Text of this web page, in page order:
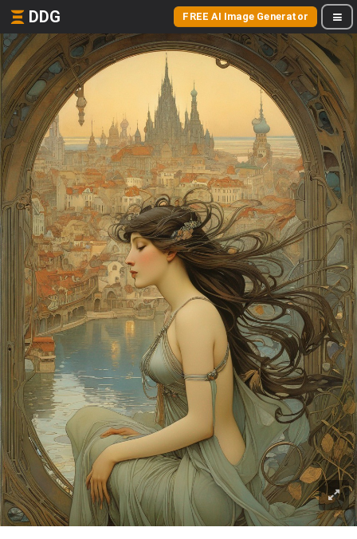
DDG FREE AI Image Generator